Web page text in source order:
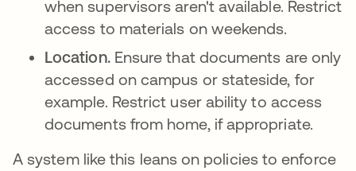
when supervisors aren't available. Restrict
access to materials on weekends.
Location. Ensure that documents are only
accessed on campus or stateside, for
example. Restrict user ability to access
documents from home, if appropriate.
A system like this leans on policies to enforce